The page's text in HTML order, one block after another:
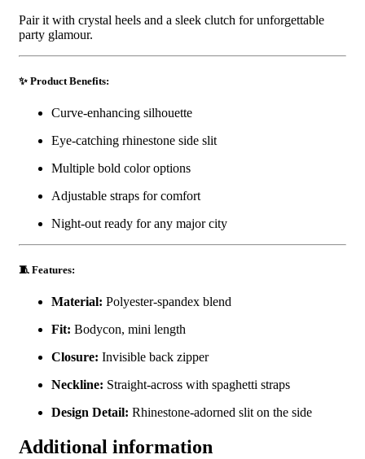
Pair it with crystal heels and a sleek clutch for unforgettable
party glamour.
✨ Product Benefits:
Curve-enhancing silhouette
Eye-catching rhinestone side slit
Multiple bold color options
Adjustable straps for comfort
Night-out ready for any major city
🧵 Features:
Material: Polyester-spandex blend
Fit: Bodycon, mini length
Closure: Invisible back zipper
Neckline: Straight-across with spaghetti straps
Design Detail: Rhinestone-adorned slit on the side
Additional information